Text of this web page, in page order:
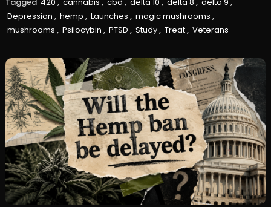
Depression , hemp , Launches , magic mushrooms ,
mushrooms , Psilocybin , PTSD , Study, Treat, Veterans